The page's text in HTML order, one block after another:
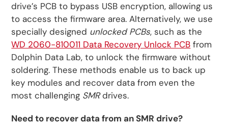
drive’s PCB to bypass USB encryption, allowing us
to access the firmware area. Alternatively, we use
specially designed unlocked PCBs, such as the
WD 2060-810011 Data Recovery Unlock PCB from
Dolphin Data Lab, to unlock the firmware without
soldering. These methods enable us to back up
key modules and recover data from even the
most challenging SMRdrives.
Need to recover data from an SMR drive?